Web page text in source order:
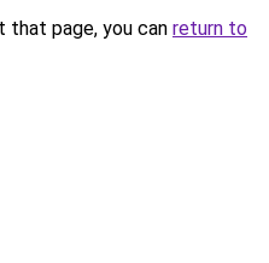
page, you can return to